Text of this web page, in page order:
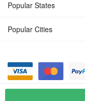
Popular States
Popular Cities